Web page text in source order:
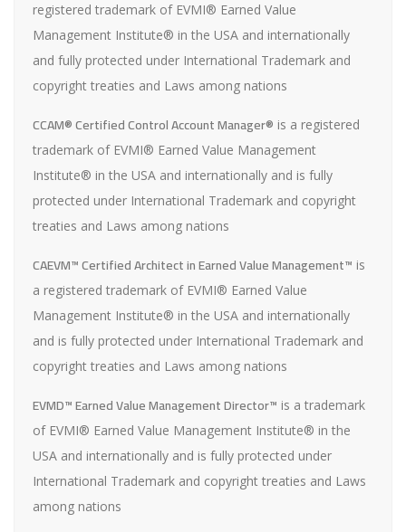
registered trademark of EVMI® Earned Value
Management Institute® in the USA and internationally
and fully protected under International Trademark and
copyright treaties and Laws among nations
CCAM® Certified Control Account Manager® is a registered
trademark of EVMI® Earned Value Management
Institute® in the USA and internationally and is fully
protected under International Trademark and copyright
treaties and Laws among nations
CAEVM™ Certified Architect in Earned Value Management™ is
a registered trademark of EVMI® Earned Value
Management Institute® in the USA and internationally
and is fully protected under International Trademark and
copyright treaties and Laws among nations
EVMD™ Earned Value Management Director™ is a trademark
of EVMI® Earned Value Management Institute® in the
USA and internationally and is fully protected under
International Trademark and copyright treaties and Laws
among nations